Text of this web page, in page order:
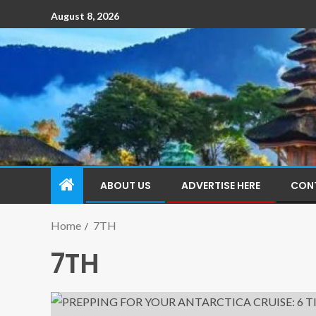
August 8, 2026
ABOUT US ADVERTISE HERE
Home 7TH
7TH